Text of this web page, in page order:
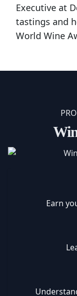
Executive at
tastings and
World Wine
Earn